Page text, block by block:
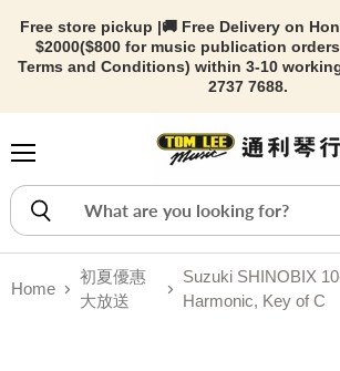
Free store pickup |🚚 Free Delivery on
$2000($800 for music publication
Terms and Conditions) within 3-10
2737 7688.
Home
初夏優惠
大放送
Suzuki SHINOBIX
Harmonic, Key of C